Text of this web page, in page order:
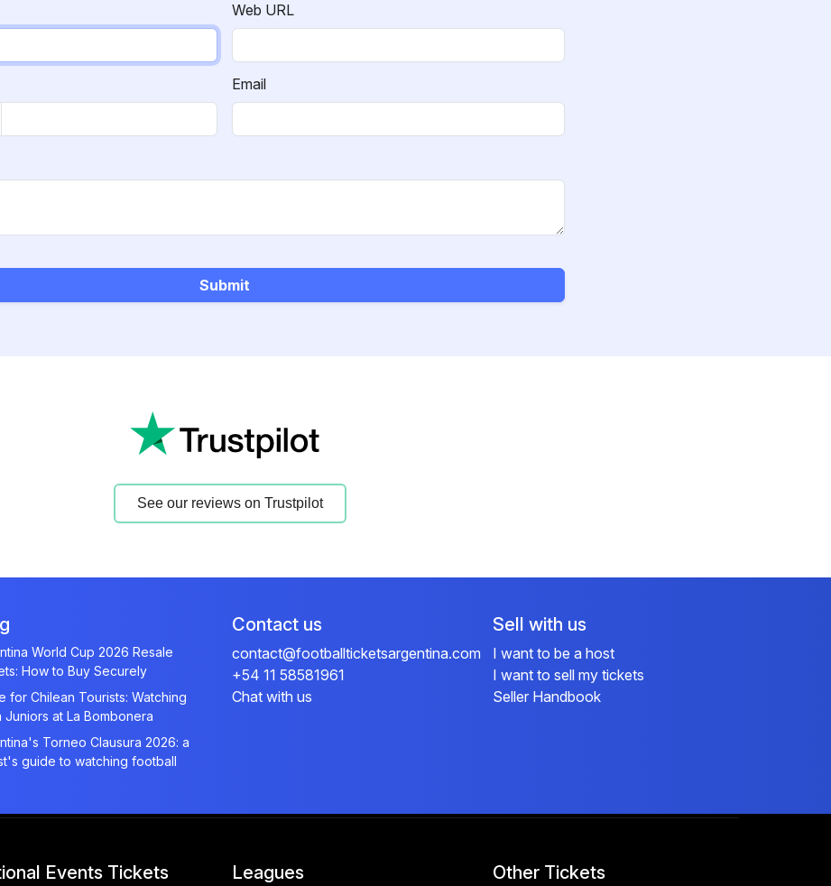
Web URL
Email
See our reviews on Trustpilot
World Cup 2026 Resale
How to Buy Securely
for Chilean Tourists: Watching
Juniors at La Bombonera
Torneo Clausura 2026: a
guide to watching football
Contact us
contact@footballticketsargentina.com
+54 11 58581961
Chat with us
Sell with us
I want to be a host
I want to sell my tickets
Seller Handbook
Events Tickets Leagues Other Tickets